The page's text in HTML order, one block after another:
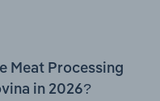
Meat Processing
in 2026?